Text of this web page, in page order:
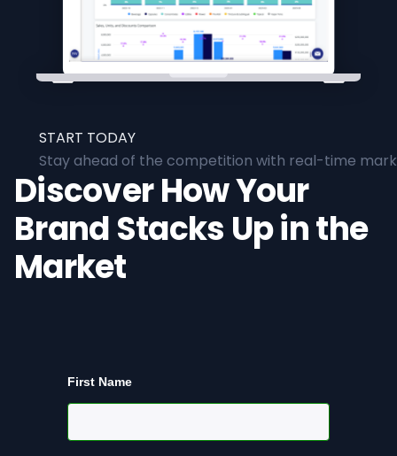
START TODAY
Stay ahead of the competition with real-time
Discover How Your
Brand Stacks Up in the
Market